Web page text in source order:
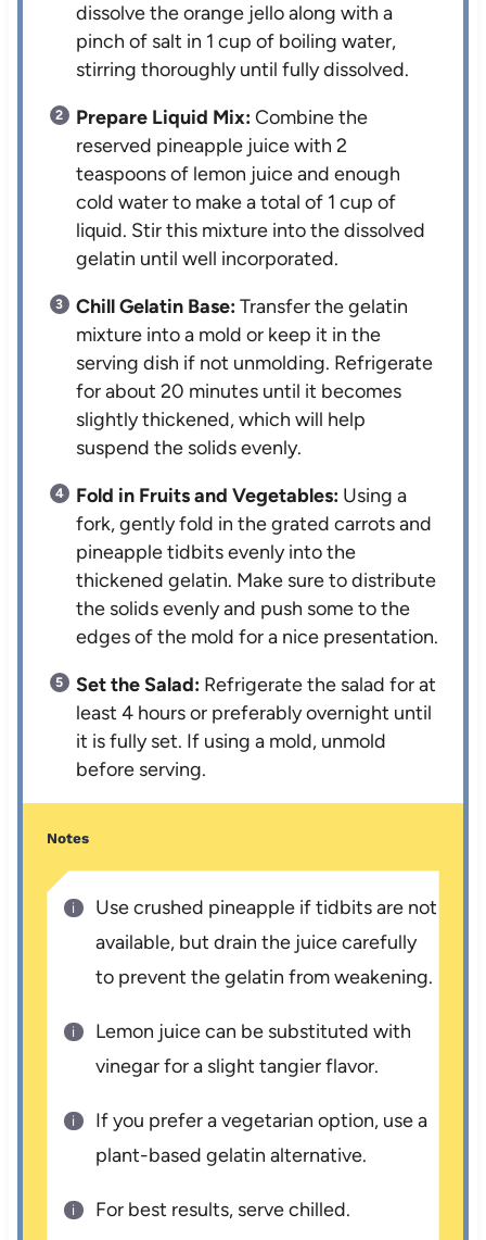
dissolve the orange jello along with a
pinch of salt in 1 cup of boiling water,
stirring thoroughly until fully dissolved.
Prepare Liquid Mix:Combine the
reserved pineapple juice with 2
teaspoons of lemon juice and enough
cold water to make a total of 1 cup of
liquid. Stir this mixture into the dissolved
gelatin until well incorporated.
Chill Gelatin Base:Transfer the gelatin
mixture into a mold or keep it in the
serving dish if not unmolding. Refrigerate
for about 20 minutes until it becomes
slightly thickened, which will help
suspend the solids evenly.
Fold in Fruits and Vegetables: Using a
fork, gently fold in the grated carrots and
pineapple tidbits evenly into the
thickened gelatin. Make sure to distribute
the solids evenly and push some to the
edges of the mold for a nice presentation.
Set the Salad: Refrigerate the salad for at
least 4 hours or preferably overnight until
it is fully set. If using a mold, unmold
before serving.
Notes
Use crushed pineapple if tidbits are not
available, but drain the juice carefully
to prevent the gelatin from weakening.
Lemon juice can be substituted with
vinegar for a slight tangier flavor.
If you prefer a vegetarian option, use a
plant-based gelatin alternative.
For best results, serve chilled.